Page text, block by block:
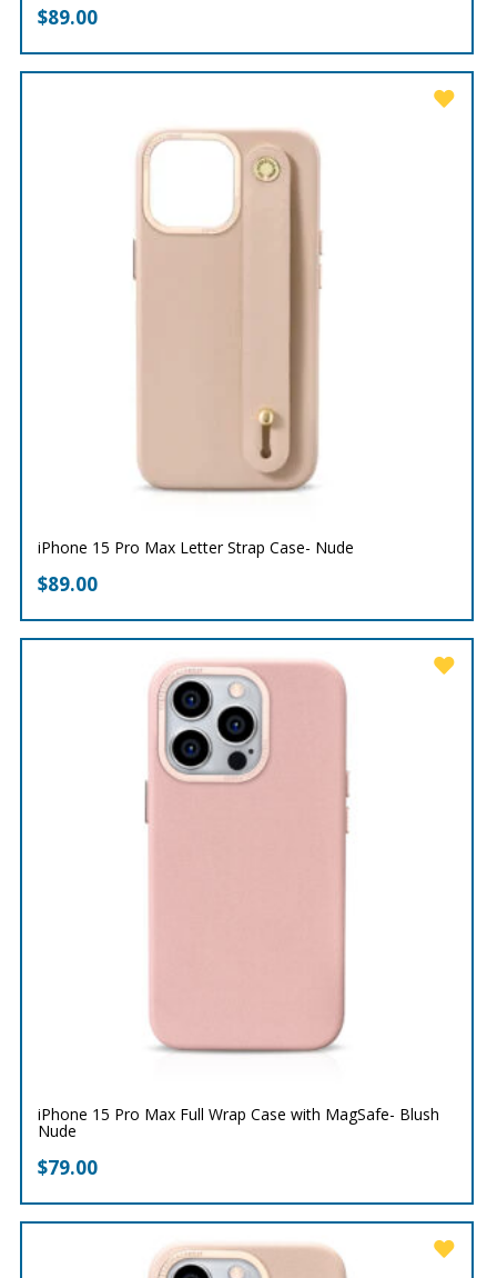
$89.00
iPhone 15 Pro Max Letter Strap Case- Nude
$89.00
iPhone 15 Pro Max Full Wrap Case with MagSafe- Blush
Nude
$79.00